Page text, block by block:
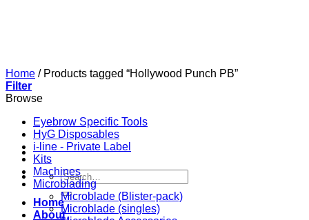
Search
for:
Home
About
Home /Products tagged “Hollywood Punch PB”
Filter
Browse
Eyebrow Specific Tools
HyG Disposables
i-line - Private Label
Kits
Machines
Microblading
Microblade (Blister-pack)
Microblade (singles)